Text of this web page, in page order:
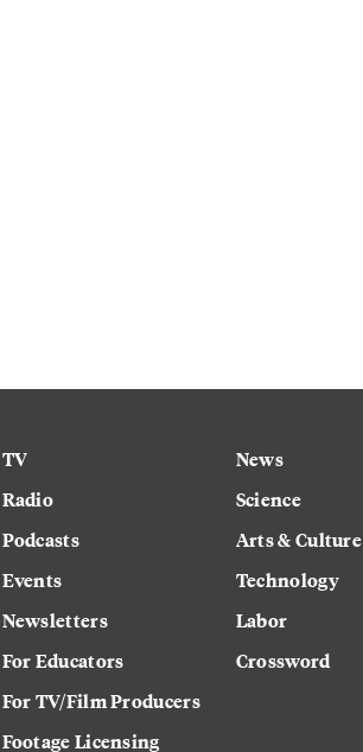
TV
Radio
Podcasts
Events
Newsletters
For Educators
For TV/Film Producers
Footage Licensing
News
Science
Arts & Culture
Technology
Labor
Crossword